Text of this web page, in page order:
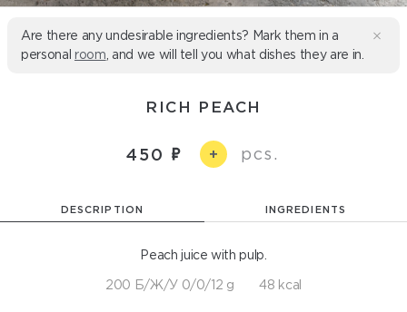
Are there any undesirable ingredients? Mark them in a
personal room , and we will tell you what dishes they are in.
RICH PEACH
450 + pcs.
DESCRIPTION INGREDIENTS
Peach juice with pulp.
200 Б/Ж/У 0/0/12 g 48 kcal